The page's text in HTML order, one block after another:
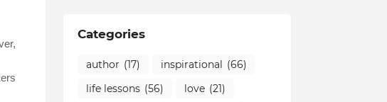
Categories
author (17) inspirational (66)
life lessons (56) love (21)